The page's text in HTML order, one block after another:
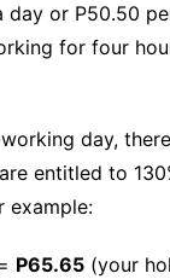
day or P50.50
for four
day,
entitled to
example:
P65.65 (your